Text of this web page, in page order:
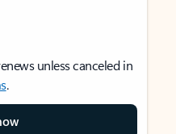
unless canceled in
.